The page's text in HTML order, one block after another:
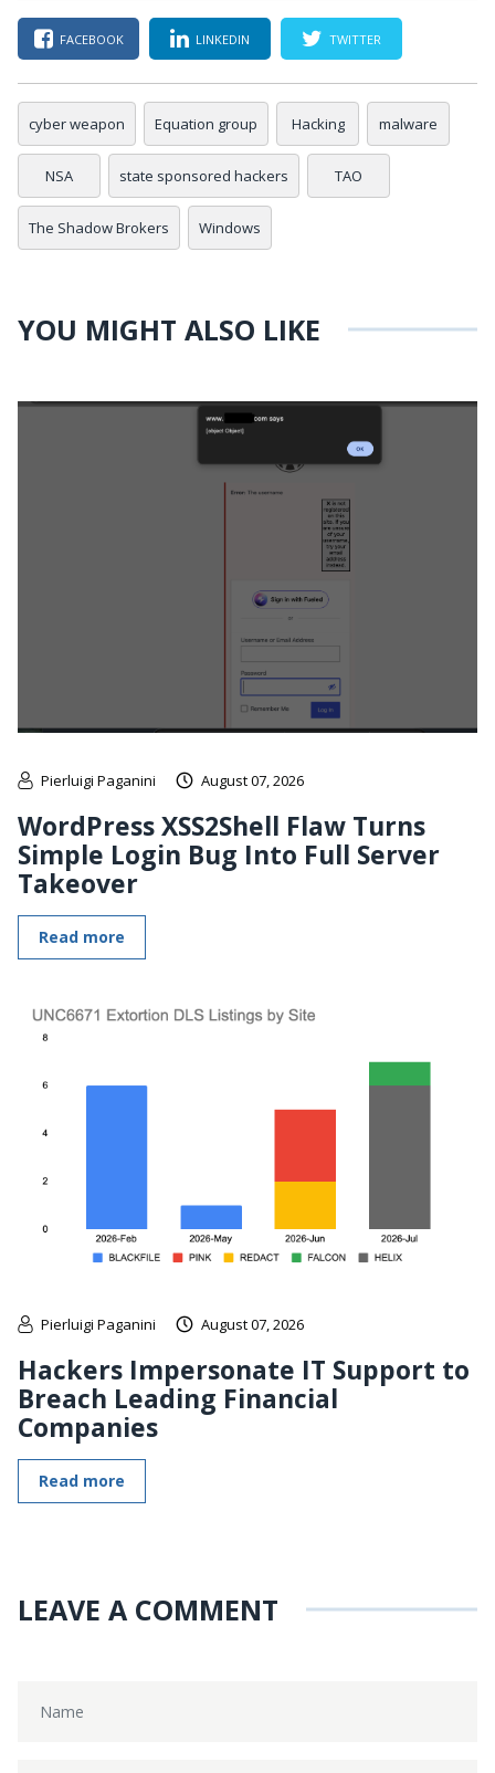
FACEBOOK LINKEDIN TWITTER
cyber weapon Equation group Hacking malware
NSA state sponsored hackers TAO
The Shadow Brokers Windows
YOU MIGHT ALSO LIKE
Pierluigi Paganini August 07, 2026
WordPress XSS2Shell Flaw Turns
Simple Login Bug Into Full Server
Takeover
Read more
Pierluigi Paganini August 07, 2026
Hackers Impersonate IT Support to
Breach Leading Financial
Companies
Read more
LEAVE A COMMENT